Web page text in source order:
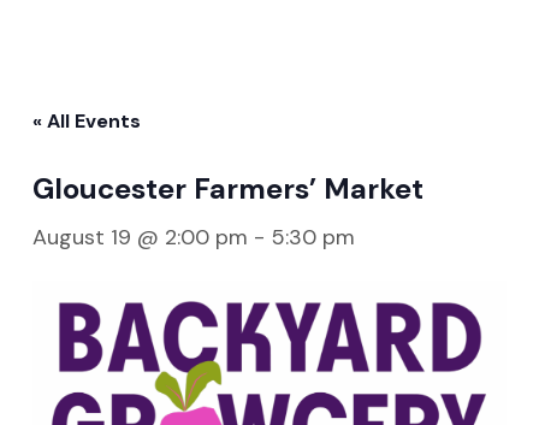
« All Events
Gloucester Farmers’ Market
August 19 @ 2:00 pm - 5:30 pm